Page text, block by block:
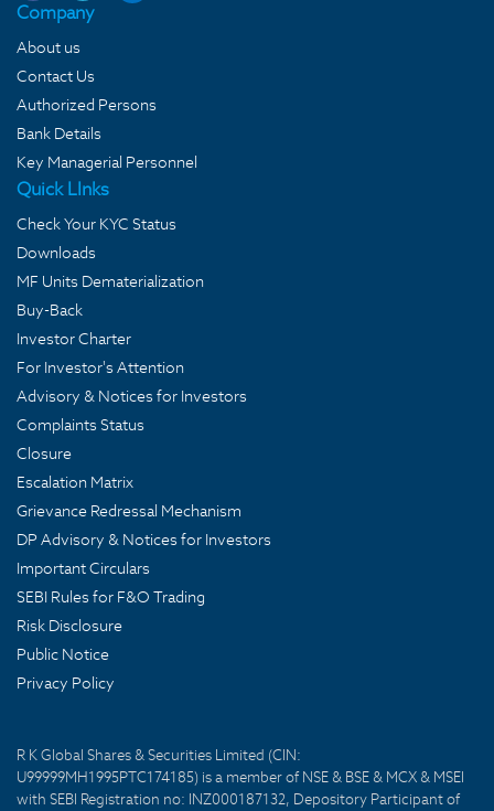
Company
About us
Contact Us
Authorized Persons
Bank Details
Key Managerial Personnel
Quick LInks
Check Your KYC Status
Downloads
MF Units Dematerialization
Buy-Back
Investor Charter
For Investor's Attention
Advisory & Notices for Investors
Complaints Status
Closure
Escalation Matrix
Grievance Redressal Mechanism
DP Advisory & Notices for Investors
Important Circulars
SEBI Rules for F&O Trading
Risk Disclosure
Public Notice
Privacy Policy
R K Global Shares & Securities Limited (CIN:
U99999MH1995PTC174185) is a member of NSE & BSE & MCX & MSEI
with SEBI Registration no: INZ000187132, Depository Participant of